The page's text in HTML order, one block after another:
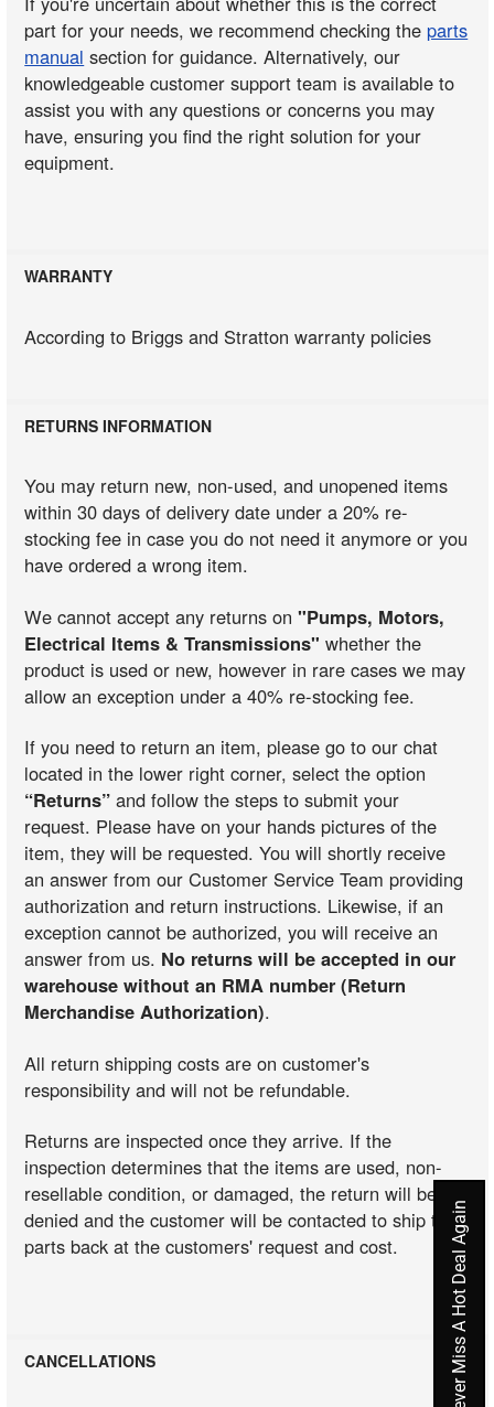
part for your needs, we recommend checking the parts
manual section for guidance. Alternatively, our
knowledgeable customer support team is available to
assist you with any questions or concerns you may
have, ensuring you find the right solution for your
equipment.
WARRANTY
According to Briggs and Stratton warranty policies
RETURNS INFORMATION
You may return new, non-used, and unopened items
within 30 days of delivery date under a 20% re-
stocking fee in case you do not need it anymore or you
have ordered a wrong item.
We cannot accept any returns on"Pumps, Motors,
Electrical Items & Transmissions" whether the
product is used or new, however in rare cases we may
allow an exception under a 40% re-stocking fee.
If you need to return an item, please go to our chat
located in the lower right corner, select the option
“Returns” and follow the steps to submit your
request. Please have on your hands pictures of the
item, they will be requested. You will shortly receive
an answer from our Customer Service Team providing
authorization and return instructions. Likewise, if an
exception cannot be authorized, you will receive an
answer from us. No returns will be accepted in our
warehouse without an RMA number (Return
Merchandise Authorization).
All return shipping costs are on customer's
responsibility and will not be refundable.
Returns are inspected once they arrive. If the
inspection determines that the items are used, non-
resellable condition, or damaged, the return will be
denied and the customer will be contacted to ship the
parts back at the customers' request and cost.
CANCELLATIONS Never Miss A Hot Deal Again